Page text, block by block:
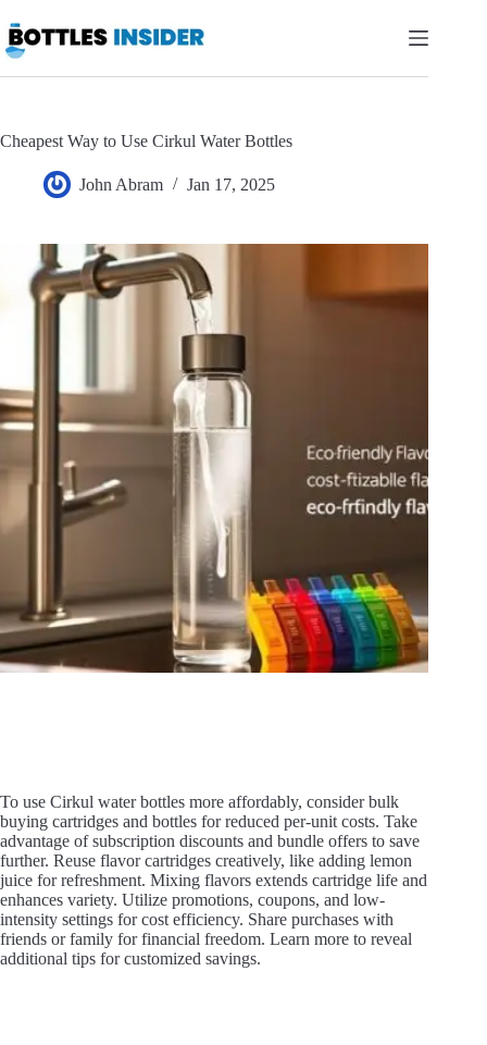
to
content
Cheapest Way to Use Cirkul Water Bottles
John Abram Jan 17, 2025
To use Cirkul water bottles more affordably, consider bulk
buying cartridges and bottles for reduced per-unit costs. Take
advantage of subscription discounts and bundle offers to save
further. Reuse flavor cartridges creatively, like adding lemon
juice for refreshment. Mixing flavors extends cartridge life and
enhances variety. Utilize promotions, coupons, and low-
intensity settings for cost efficiency. Share purchases with
friends or family for financial freedom. Learn more to reveal
additional tips for customized savings.